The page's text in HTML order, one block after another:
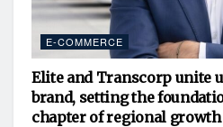
E-COMMERCE
Elite and Transcorp unite
brand, setting the
chapter of regional growth